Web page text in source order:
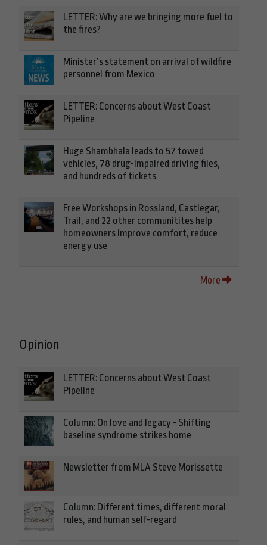
LETTER: Why are we bringing more fuel to
the fires?
Minister’s statement on arrival of wildfire
personnel from Mexico
LETTER: Concerns about West Coast
Pipeline
Huge Shambhala leads to 57 towed
vehicles, 78 drug-impaired driving files,
and hundreds of tickets
Free Workshops in Rossland, Castlegar,
Trail, and 22 other communitites help
homeowners improve comfort, reduce
energy use
More
Opinion
LETTER: Concerns about West Coast
Pipeline
Column: On love and legacy - Shifting
baseline syndrome strikes home
Newsletter from MLA Steve Morissette
Column: Different times, different moral
rules, and human self-regard